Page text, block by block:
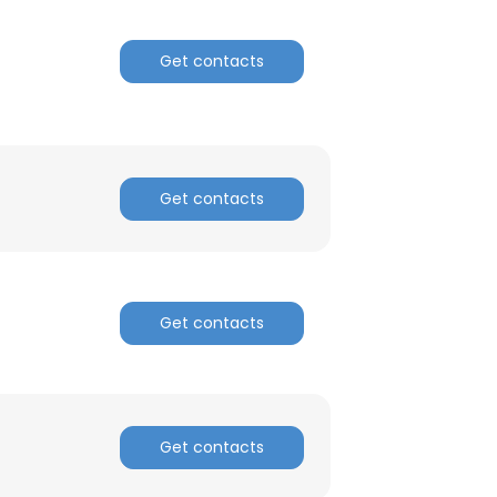
Get contacts
Get contacts
Get contacts
Get contacts